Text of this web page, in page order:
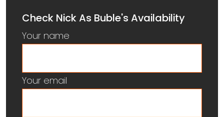
Check Nick As Buble's Availability
Your name
Your email